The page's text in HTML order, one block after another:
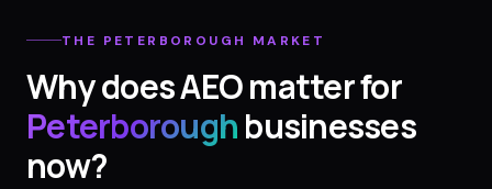
THE PETERBOROUGH MARKET
Why does AEO matter for
Peterboroughbusinesses
now?